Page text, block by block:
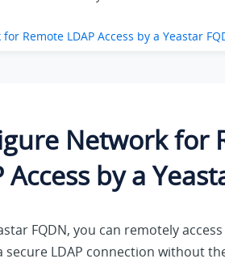
Remote LDAP Access by a Yeastar
Network for
Access by a
FQDN, you can remotely
secure LDAP connection without